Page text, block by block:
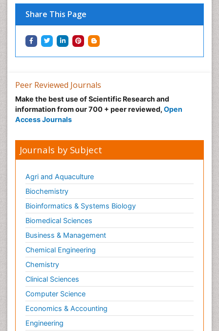
Share This Page
Peer Reviewed Journals
Make the best use of Scientific Research and
information from our 700 + peer reviewed, Open
Access Journals
Journals by Subject
Agri and Aquaculture
Biochemistry
Bioinformatics & Systems Biology
Biomedical Sciences
Business & Management
Chemical Engineering
Chemistry
Clinical Sciences
Computer Science
Economics & Accounting
Engineering